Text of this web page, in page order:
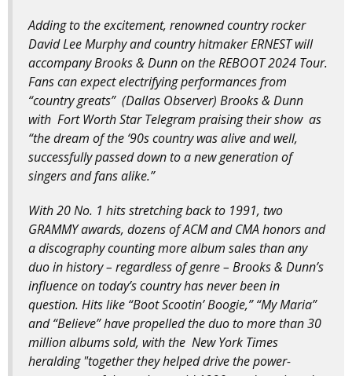
Adding to the excitement, renowned country rocker
David Lee Murphy and country hitmaker ERNEST will
accompany Brooks & Dunn on the REBOOT 2024 Tour.
Fans can expect electrifying performances from
“country greats” (Dallas Observer) Brooks & Dunn
with Fort Worth Star Telegram praising their show as
“the dream of the ‘90s country was alive and well,
successfully passed down to a new generation of
singers and fans alike.”
With 20 No. 1 hits stretching back to 1991, two
GRAMMY awards, dozens of ACM and CMA honors and
a discography counting more album sales than any
duo in history – regardless of genre – Brooks & Dunn’s
influence on today’s country has never been in
question. Hits like “Boot Scootin’ Boogie,” “My Maria”
and “Believe” have propelled the duo to more than 30
million albums sold, with the New York Times
heralding "together they helped drive the power-